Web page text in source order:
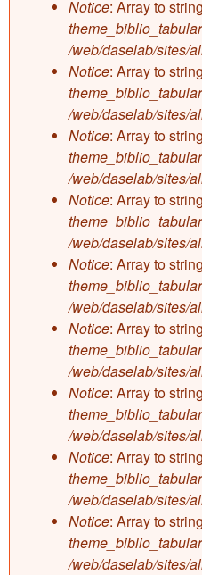
Notice: Array to
/web/daselab/sites/
Notice: Array to
/web/daselab/sites/
Notice: Array to
/web/daselab/sites/
Notice: Array to
/web/daselab/sites/
Notice: Array to
/web/daselab/sites/
Notice: Array to
/web/daselab/sites/
Notice: Array to
/web/daselab/sites/
Notice: Array to
/web/daselab/sites/
Notice: Array to
/web/daselab/sites/